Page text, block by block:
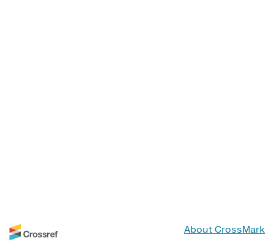
About CrossMark